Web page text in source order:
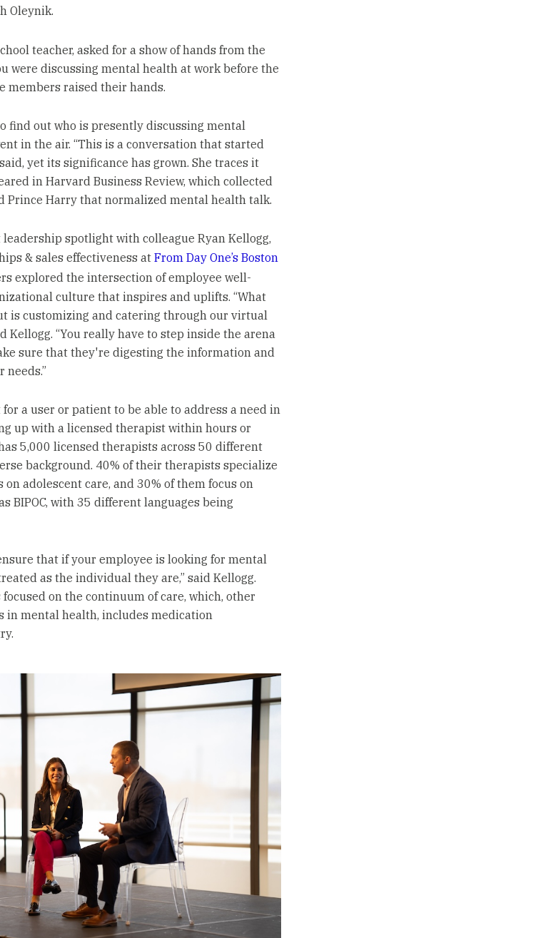
Oleynik.
teacher, asked for a show of hands from the
were discussing mental health at work before the
members raised their hands.
find out who is presently discussing mental
in the air. “This is a conversation that started
yet its significance has grown. She traces it
in Harvard Business Review, which collected
Prince Harry that normalized mental health talk.
spotlight with colleague Ryan Kellogg,
& sales effectiveness at From Day One’s Boston
explored the intersection of employee well-
culture that inspires and uplifts. “What
is customizing and catering through our virtual
Kellogg. “You really have to step inside the arena
sure that they're digesting the information and
needs.”
a user or patient to be able to address a need in
up with a licensed therapist within hours or
5,000 licensed therapists across 50 different
background. 40% of their therapists specialize
on adolescent care, and 30% of them focus on
BIPOC, with 35 different languages being
that if your employee is looking for mental
as the individual they are,” said Kellogg.
on the continuum of care, which, other
in mental health, includes medication